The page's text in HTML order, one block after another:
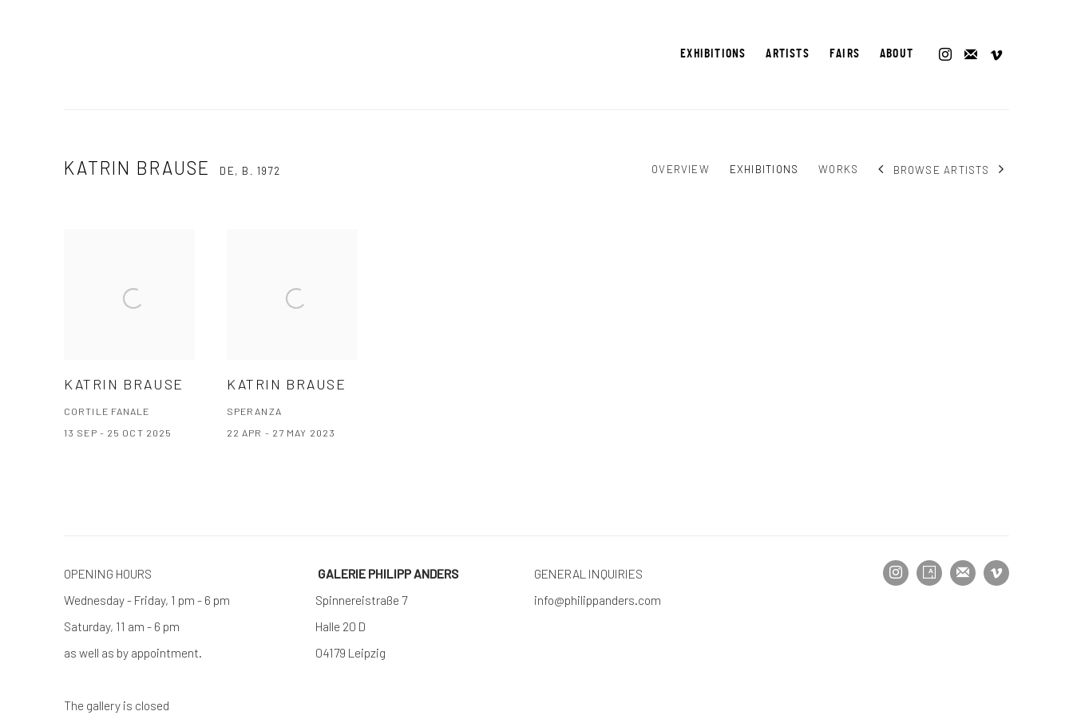
EXHIBITIONS ARTISTS FAIRS ABOUT
KATRIN BRAUSE DE, B. 1972 OVERVIEW EXHIBITIONS WORKS BROWSE ARTISTS
KATRIN BRAUSE
CORTILE FANALE
13 SEP - 25 OCT 2025
KATRIN BRAUSE
SPERANZA
22 APR - 27 MAY 2023
OPENING HOURS
Wednesday - Friday, 1 pm - 6 pm
Saturday, 11 am - 6 pm
as well as by appointment.
The gallery is closed
GALERIE PHILIPP ANDERS
Spinnereistraße 7
Halle 20 D
04179 Leipzig
GENERAL INQUIRIES
info@philippanders.com